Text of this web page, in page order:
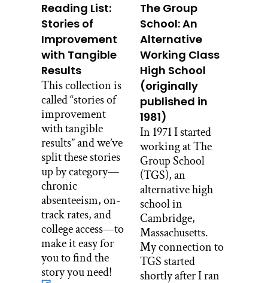
Reading List:
Stories of
Improvement
with Tangible
Results
This collection is
called “stories of
improvement
with tangible
results” and we’ve
split these stories
up by category—
chronic
absenteeism, on-
track rates, and
college access—to
make it easy for
you to find the
story you need!
The Group
School: An
Alternative
Working Class
High School
(originally
published in
1981)
In 1971 I started
working at The
Group School
(TGS), an
alternative high
school in
Cambridge,
Massachusetts.
My connection to
TGS started
shortly after I ran